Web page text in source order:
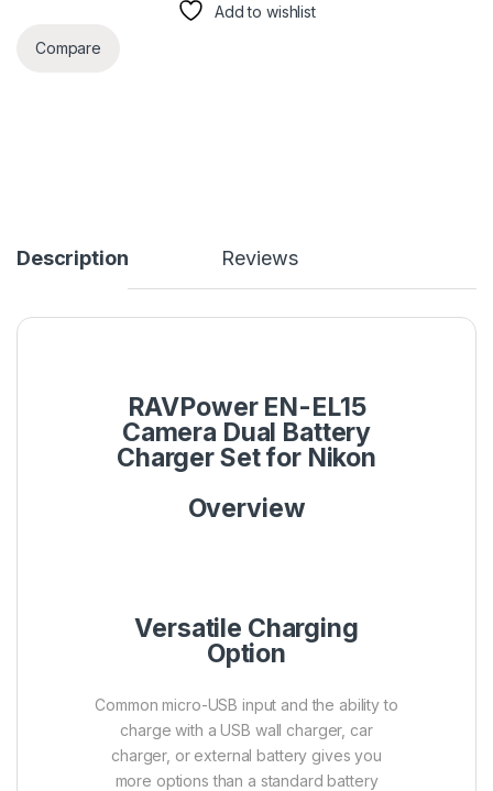
Add to wishlist
Compare
Description Reviews
RAVPower EN-EL15
Camera Dual Battery
Charger Set for Nikon
Overview
Versatile Charging
Option
Common micro-USB input and the ability to
charge with a USB wall charger, car
charger, or external battery gives you
more options than a standard battery